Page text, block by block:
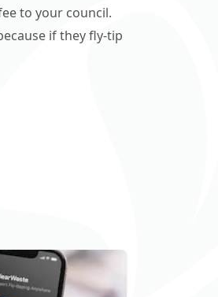
to your council.
if they fly-tip